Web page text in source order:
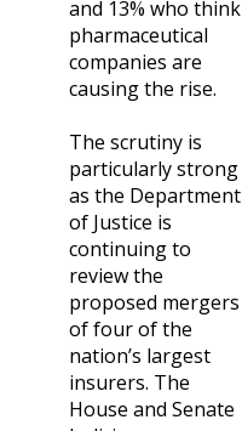
and 13% who think
pharmaceutical
companies are
causing the rise.
The scrutiny is
particularly strong
as the Department
of Justice is
continuing to
review the
proposed mergers
of four of the
nation’s largest
insurers. The
House and Senate